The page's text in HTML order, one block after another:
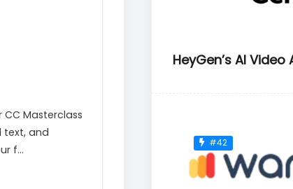
Masterclass
text, and
f...
HeyGen’s AI Video
#42